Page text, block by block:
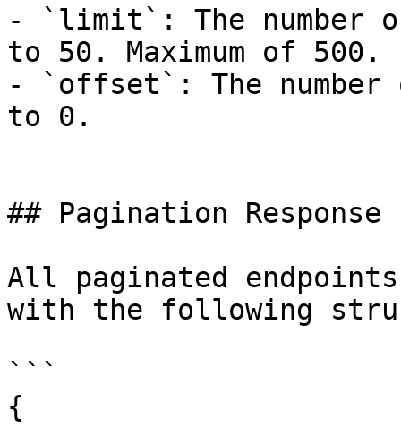
- `limit`: The number
to 50. Maximum of 500.
- `offset`: The
to 0.
## Pagination Response
All paginated
with the following
```
{